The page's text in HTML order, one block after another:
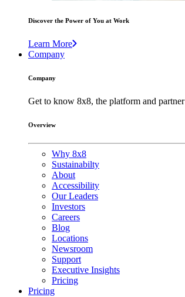
Discover the Power of You at Work
Learn More
Company
Company
Get to know 8x8, the platform and
Overview
Why 8x8
Sustainabilty
About
Accessibility
Our Leaders
Investors
Careers
Blog
Locations
Newsroom
Support
Executive Insights
Pricing
Pricing